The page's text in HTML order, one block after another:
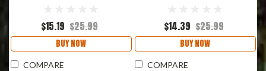
$15.19 $25.99
BUY NOW
COMPARE
$14.39 $25.99
BUY NOW
COMPARE